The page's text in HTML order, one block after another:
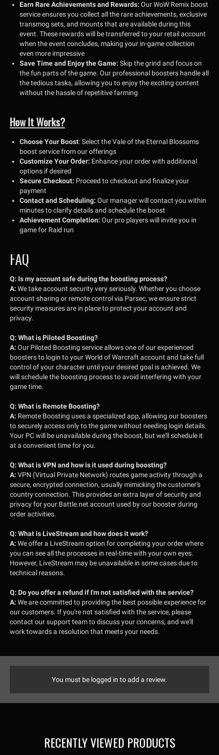
Earn Rare Achievements and Rewards: Our WoW Remix boost
service ensures you collect all the rare achievements, exclusive
transmog sets, and mounts that are available during this
event. These rewards will be transferred to your retail account
when the event concludes, making your in-game collection
even more impressive
Save Time and Enjoy the Game: Skip the grind and focus on
the fun parts of the game. Our professional boosters handle all
the tedious tasks, allowing you to enjoy the exciting content
without the hassle of repetitive farming
How It Works?
Choose Your Boost: Select the Vale of the Eternal Blossoms
boost service from our offerings
Customize Your Order: Enhance your order with additional
options if desired
Secure Checkout: Proceed to checkout and finalize your
payment
Contact and Scheduling: Our manager will contact you within
minutes to clarify details and schedule the boost
Achievement Completion: Our pro players will invite you in
game for Raid run
FAQ
Q: Is my account safe during the boosting process?
A: We take account security very seriously. Whether you choose
account sharing or remote control via Parsec, we ensure strict
security measures are in place to protect your account and
privacy.
Q: What is Piloted Boosting?
A: Our Piloted Boosting service allows one of our experienced
boosters to login to your World of Warcraft account and take full
control of your character until your desired goal is achieved. We
will schedule the boosting process to avoid interfering with your
game time.
Q: What is Remote Boosting?
A: Remote Boosting uses a specialized app, allowing our boosters
to securely access only to the game without needing login details.
Your PC will be unavailable during the boost, but we'll schedule it
at a convenient time for you.
Q: What is VPN and how is it used during boosting?
A: VPN (Virtual Private Network) routes game activity through a
secure, encrypted connection, usually mimicking the customer's
country connection. This provides an extra layer of security and
privacy for your Battle.net account used by our booster during
order activities.
Q: What is LiveStream and how does it work?
A: We offer a LiveStream option for completing your order where
you can see all the processes in real-time with your own eyes.
However, LiveStream may be unavailable in some cases due to
technical reasons.
Q: Do you offer a refund if I'm not satisfied with the service?
A: We are committed to providing the best possible experience for
our customers. If you're not satisfied with the service, please
contact our support team to discuss your concerns, and we'll
work towards a resolution that meets your needs.
You must be logged in to add a review.
RECENTLY VIEWED PRODUCTS